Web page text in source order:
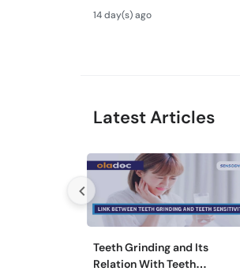
Mein Keera Lagne Ka Ilaj
14 day(s) ago
Latest Articles
Teeth Grinding and Its
Relation With Teeth